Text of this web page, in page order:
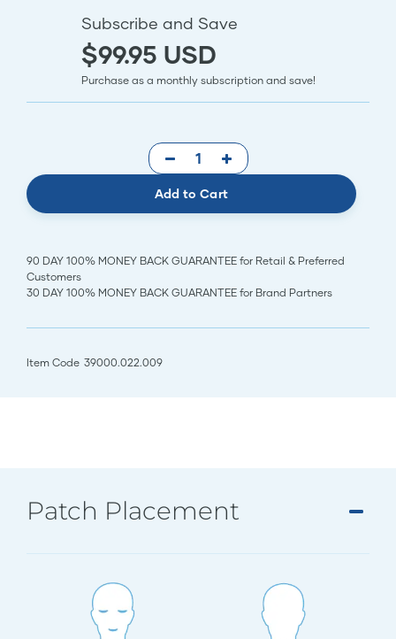
Subscribe and Save
$99.95 USD
Purchase as a monthly subscription and save!
Add to Cart
90 DAY 100% MONEY BACK GUARANTEE for Retail & Preferred
Customers
30 DAY 100% MONEY BACK GUARANTEE for Brand Partners
Item Code 39000.022.009
Patch Placement